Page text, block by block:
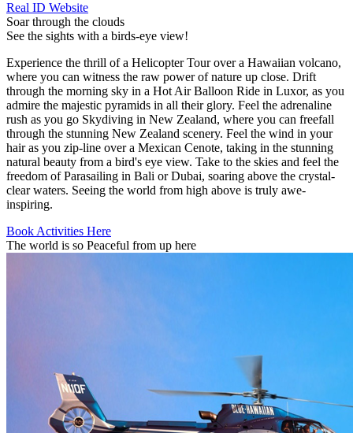
Real ID Website
Soar through the clouds
See the sights with a birds-eye view!
Experience the thrill of a Helicopter Tour over a Hawaiian volcano,
where you can witness the raw power of nature up close. Drift
through the morning sky in a Hot Air Balloon Ride in Luxor, as you
admire the majestic pyramids in all their glory. Feel the adrenaline
rush as you go Skydiving in New Zealand, where you can freefall
through the stunning New Zealand scenery. Feel the wind in your
hair as you zip-line over a Mexican Cenote, taking in the stunning
natural beauty from a bird's eye view. Take to the skies and feel the
freedom of Parasailing in Bali or Dubai, soaring above the crystal-
clear waters. Seeing the world from high above is truly awe-
inspiring.
Book Activities Here
The world is so Peaceful from up here